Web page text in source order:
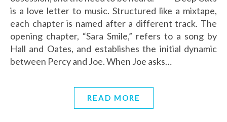
is a love letter to music. Structured like a mixtape,
each chapter is named after a different track. The
opening chapter, “Sara Smile,” refers to a song by
Hall and Oates, and establishes the initial dynamic
between Percy and Joe. When Joe asks…
READ MORE